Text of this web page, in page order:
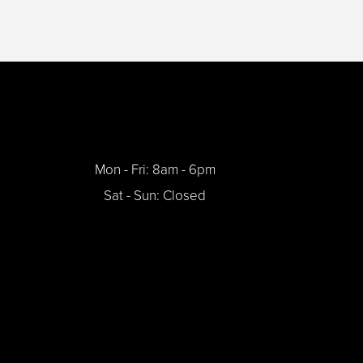
Mon - Fri: 8am - 6pm
Sat - Sun: Closed